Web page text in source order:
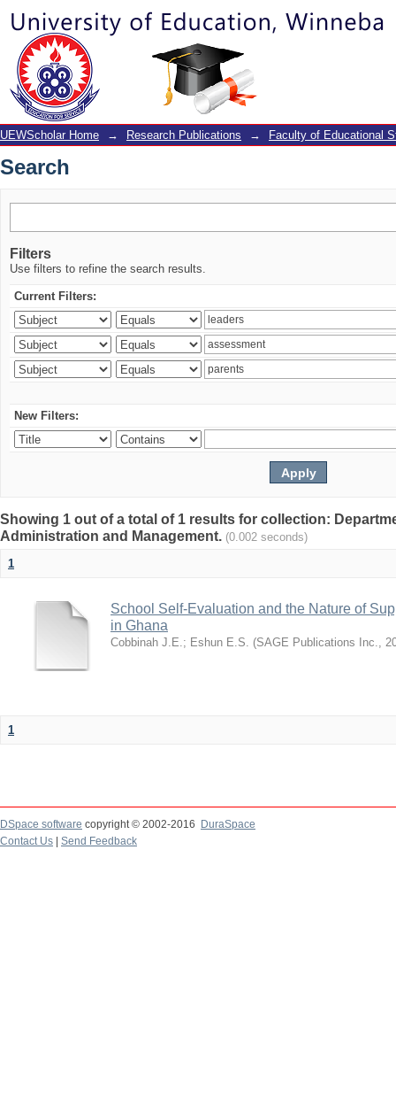
Search
UEWScholar Home → Research Publications → Faculty of Educational
Search
Filters
Use filters to refine the search results.
Current Filters:
New Filters:
Showing 1 out of a total of 1 results for collection:
Administration and Management. (0.002 seconds)
1
School Self-Evaluation and the Nature of
in Ghana
Cobbinah J.E.; Eshun E.S. (SAGE Publications Inc.,
1
DSpace software copyright © 2002-2016
DuraSpace
Contact Us
Send Feedback